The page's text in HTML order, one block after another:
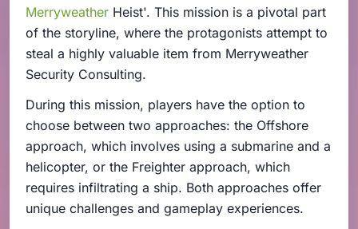
Merryweather Heist'. This mission is a pivotal part
of the storyline, where the protagonists attempt to
steal a highly valuable item from Merryweather
Security Consulting.
During this mission, players have the option to
choose between two approaches: the Offshore
approach, which involves using a submarine and a
helicopter, or the Freighter approach, which
requires infiltrating a ship. Both approaches offer
unique challenges and gameplay experiences.